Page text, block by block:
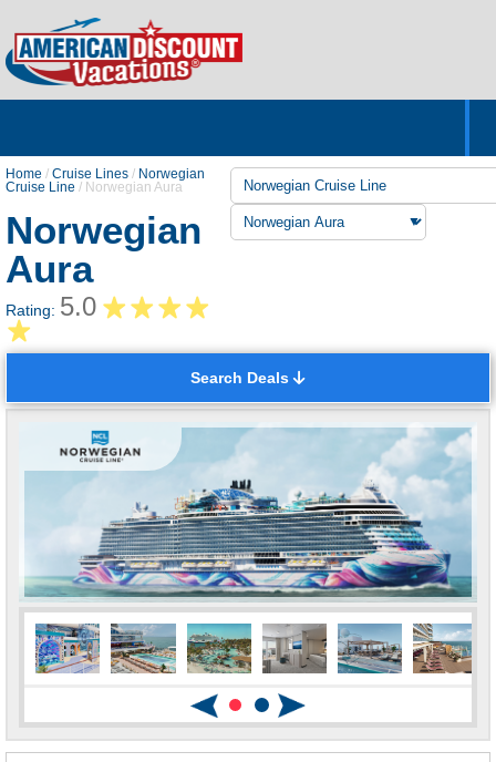
Home / Cruise Lines / Norwegian
Cruise Line / Norwegian Aura
Norwegian
Aura
Rating: 5.0
Search Deals